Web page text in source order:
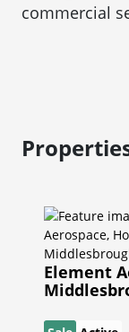
commercial
Element